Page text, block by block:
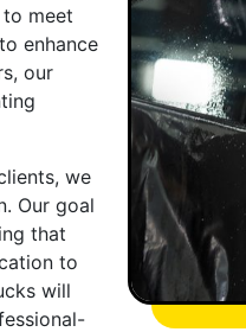
meet
enhance
our
we
Our goal
that
to
will